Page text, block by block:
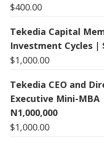
$400.00
Tekedia Capital
Investment Cycles |
$1,000.00
Tekedia CEO and
Executive Mini-MBA
N1,000,000
$1,000.00